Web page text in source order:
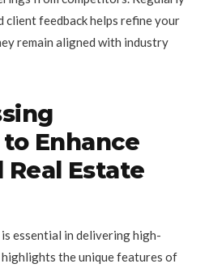
client feedback helps refine your
remain aligned with industry
Enhance
Estate
essential in delivering high-
the unique features of